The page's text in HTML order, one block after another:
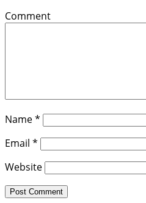
Comment
Name*
Email *
Website